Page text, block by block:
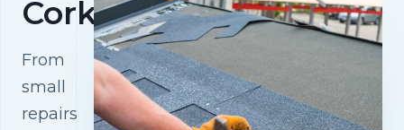
Cork
From
small
repairs